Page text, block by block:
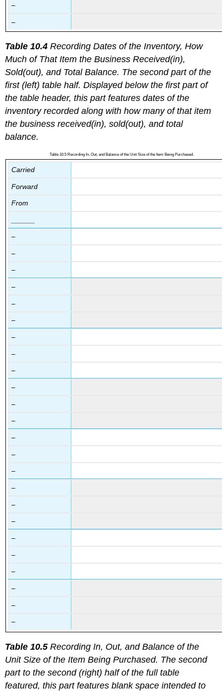
–
–
Table 10.4 Recording Dates of the Inventory, How
Much of That Item the Business Received(in),
Sold(out), and Total Balance. The second part of the
first (left) table half. Displayed below the first part of
the table header, this part features dates of the
inventory recorded along with how many of that item
the business received(in), sold(out), and total
balance.
Table 10.5 Recording In, Out, and Balance of the Unit Size of the Item Being Purchased.
Carried
Forward
From
–
–
–
–
–
–
–
–
–
–
–
–
–
–
–
–
–
–
–
–
–
–
–
–
Table 10.5Recording In, Out, and Balance of the
Unit Size of the Item Being Purchased. The second
part to the second (right) half of the full table
featured, this part features blank space intended to